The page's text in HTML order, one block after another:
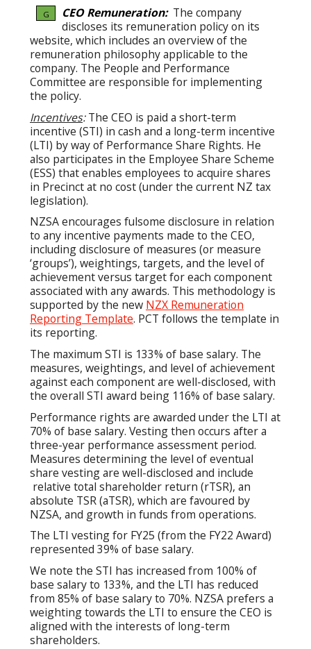
G CEO Remuneration:The company
discloses its remuneration policy on its
website, which includes an overview of the
remuneration philosophy applicable to the
company. The People and Performance
Committee are responsible for implementing
the policy.
Incentives:The CEO is paid a short-term
incentive (STI) in cash and a long-term incentive
(LTI) by way of Performance Share Rights. He
also participates in the Employee Share Scheme
(ESS) that enables employees to acquire shares
in Precinct at no cost (under the current NZ tax
legislation).
NZSA encourages fulsome disclosure in relation
to any incentive payments made to the CEO,
including disclosure of measures (or measure
‘groups’), weightings, targets, and the level of
achievement versus target for each component
associated with any awards. This methodology is
supported by the new NZX Remuneration
Reporting Template. PCT follows the template in
its reporting.
The maximum STI is 133% of base salary. The
measures, weightings, and level of achievement
against each component are well-disclosed, with
the overall STI award being 116% of base salary.
Performance rights are awarded under the LTI at
70% of base salary. Vesting then occurs after a
three-year performance assessment period.
Measures determining the level of eventual
share vesting are well-disclosed and include
relative total shareholder return (rTSR), an
absolute TSR (aTSR), which are favoured by
NZSA, and growth in funds from operations.
The LTI vesting for FY25 (from the FY22 Award)
represented 39% of base salary.
We note the STI has increased from 100% of
base salary to 133%, and the LTI has reduced
from 85% of base salary to 70%. NZSA prefers a
weighting towards the LTI to ensure the CEO is
aligned with the interests of long-term
shareholders.